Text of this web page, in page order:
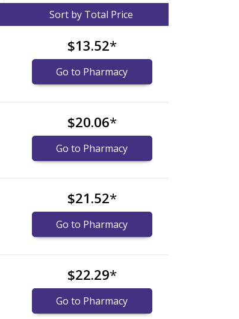
Sort by Total Price
$13.52*
Go to Pharmacy
$20.06*
Go to Pharmacy
$21.52*
Go to Pharmacy
$22.29*
Go to Pharmacy